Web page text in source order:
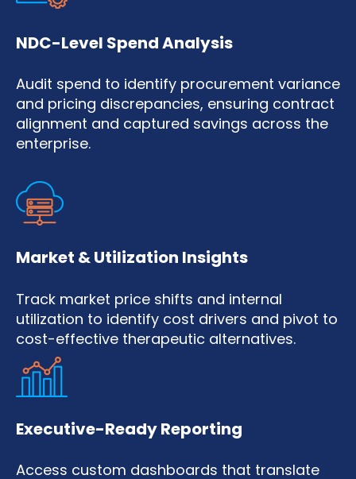
NDC-Level Spend Analysis
Audit spend to identify procurement variance
and pricing discrepancies, ensuring contract
alignment and captured savings across the
enterprise.
Market & Utilization Insights
Track market price shifts and internal
utilization to identify cost drivers and pivot to
cost-effective therapeutic alternatives.
Executive-Ready Reporting
Access custom dashboards that translate